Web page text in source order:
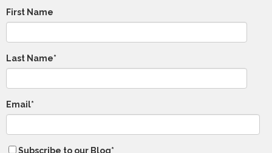
First Name
Last Name*
Email*
Subscribe to our Blog*